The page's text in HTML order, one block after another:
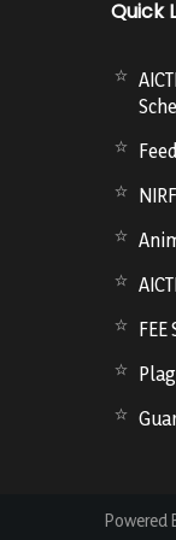
Quick
Powered